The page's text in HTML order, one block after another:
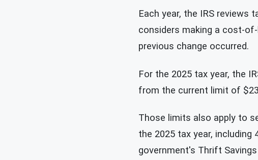
Each year, the IRS
considers making a cost-
previous change occurred.
For the 2025 tax year, the
from the current limit of
Those limits also apply to
the 2025 tax year, including
government's Thrift Savings